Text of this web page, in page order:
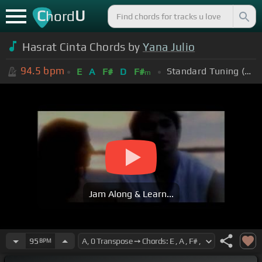
ChordU
Hasrat Cinta Chords by Yana Julio
94.5 bpm E A F# D F#m Standard Tuning (EADGBE)
Jam Along & Learn...
95 BPM